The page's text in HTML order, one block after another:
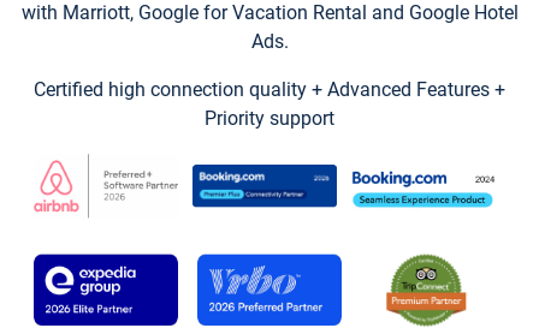
with Marriott, Google for Vacation Rental and Google Hotel
Ads.
Certified high connection quality + Advanced Features +
Priority support